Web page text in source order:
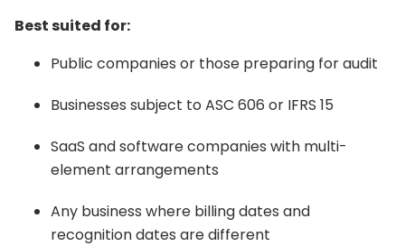
Best suited for:
Public companies or those preparing for audit
Businesses subject to ASC 606 or IFRS 15
SaaS and software companies with multi-
element arrangements
Any business where billing dates and
recognition dates are different